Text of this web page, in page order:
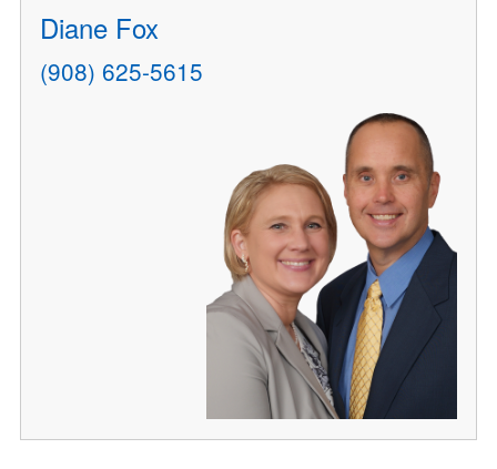
Diane Fox
(908) 625-5615